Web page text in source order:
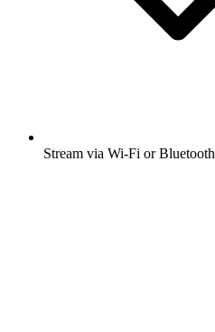
Stream via Wi-Fi or Bluetooth